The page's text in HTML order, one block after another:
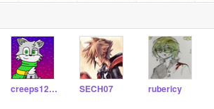
creeps12838 SECH07 rubericy